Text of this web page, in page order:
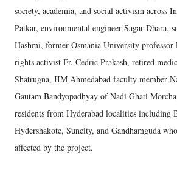
society, academia, and social activism across
Patkar, environmental engineer Sagar Dhara,
Hashmi, former Osmania University professor
rights activist Fr. Cedric Prakash, retired
Shatrugna, IIM Ahmedabad faculty member
Gautam Bandyopadhyay of Nadi Ghati
residents from Hyderabad localities including
Hydershakote, Suncity, and Gandhamguda
affected by the project.